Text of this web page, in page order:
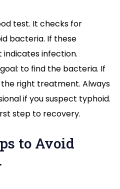
test. It checks for
bacteria. If these
indicates infection.
to find the bacteria. If
right treatment. Always
if you suspect typhoid.
step to recovery.
to Avoid